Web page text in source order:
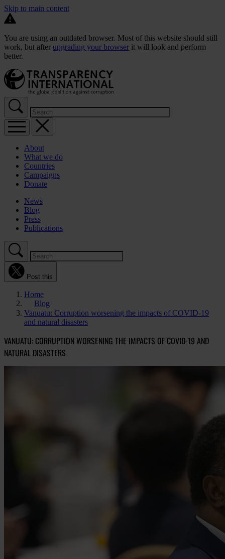
Skip to main content
You are using an outdated browser. Most of this website should still
work, but after upgrading your browser it will look and perform
better.
About
What we do
Countries
Campaigns
Donate
News
Blog
Press
Publications
Post this
Home
Blog
Vanuatu: Corruption worsening the impacts of COVID-19
and natural disasters
VANUATU: CORRUPTION WORSENING THE IMPACTS OF COVID-19 AND
NATURAL DISASTERS